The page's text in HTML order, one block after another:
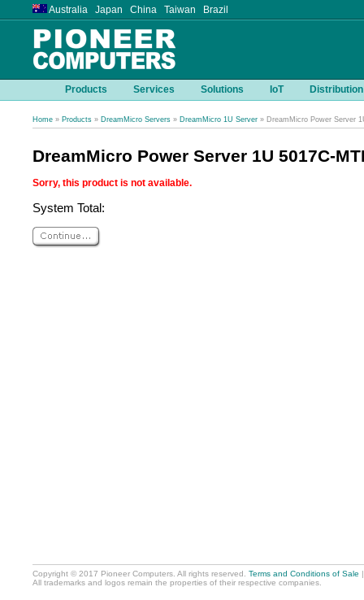
Australia Japan China Taiwan Brazil
Products Services Solutions IoT Distribution
Home » Products » DreamMicro Servers » DreamMicro 1U Server » DreamMicro Power Server
DreamMicro Power Server 1U 5017C-
Sorry, this product is not available.
System Total:
Copyright © 2017 Pioneer Computers. All rights reserved. Terms and Conditions of Sale
All trademarks and logos remain the properties of their respective companies.